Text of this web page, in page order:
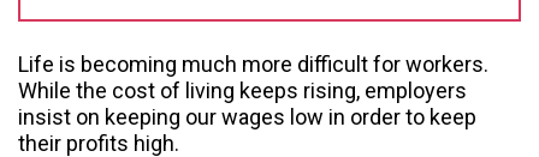
Life is becoming much more difficult for workers.
While the cost of living keeps rising, employers
insist on keeping our wages low in order to keep
their profits high.